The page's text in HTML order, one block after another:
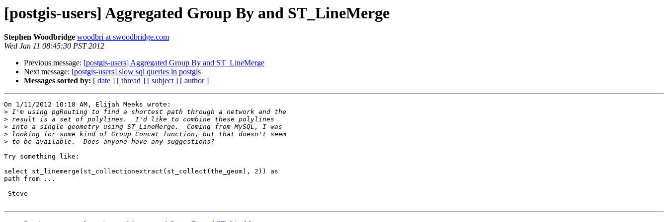
[postgis-users] Aggregated Group By and ST_LineMerge
Stephen Woodbridge woodbri at swoodbridge.com
Wed Jan 11 08:45:30 PST 2012
Previous message: [postgis-users] Aggregated Group By and ST_LineMerge
Next message: [postgis-users] slow sql queries in postgis
Messages sorted by: [ date ] [ thread ] [ subject ] [ author ]
On 1/11/2012 10:18 AM, Elijah Meeks wrote:
>
>
>
>
>
Try something like:
select st_linemerge(st_collectionextract(st_collect(the_geom), 2)) as
path from ...
-Steve